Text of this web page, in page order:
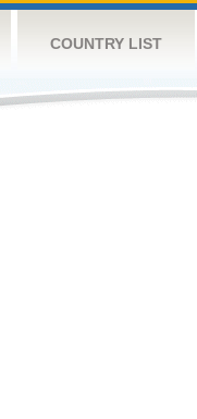
COUNTRY LIST